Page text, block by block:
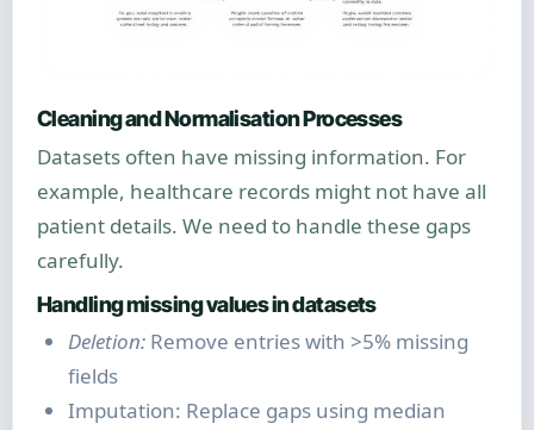
Cleaning and Normalisation Processes
Datasets often have missing information. For
example, healthcare records might not have all
patient details. We need to handle these gaps
carefully.
Handling missing values in datasets
Deletion:Remove entries with >5% missing
fields
Imputation: Replace gaps using median